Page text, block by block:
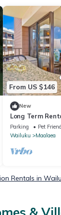
From US $146
New
Long Term
Oceanfront
Parking Pet
Wailuku
Maalaea
Rentals in